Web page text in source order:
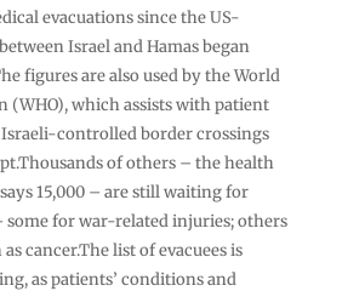
evacuations since the US-
Israel and Hamas began
figures are also used by the World
(WHO), which assists with patient
Israeli-controlled border crossings
of others – the health
15,000 – are still waiting for
for war-related injuries; others
cancer.The list of evacuees is
as patients’ conditions and